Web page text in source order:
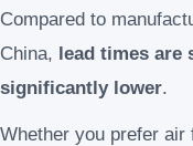
Compared to
China, lead times are
significantly lower.
Whether you prefer air